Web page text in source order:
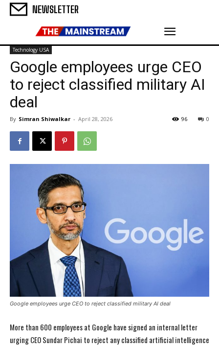
NEWSLETTER
Technology USA
Google employees urge CEO
to reject classified military AI
deal
By Simran Shiwalkar - April 28, 2026 0
96
Google employees urge CEO to reject classified military AI deal
More than 600 employees at Google have signed an internal letter
urging CEO Sundar Pichai to reject any classified artificial intelligence